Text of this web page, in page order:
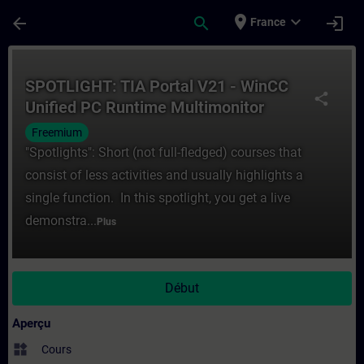
arrow_back search place France expand_more login
share
SPOTLIGHT: TIA Portal V21 - WinCC
Unified PC Runtime Multimonitor
Freemium
"Spotlights": Short (not full-fledged) courses that
consist of less activities and usually highlights a
single function. In this spotlight, you get a live
demonstra... Plus
Début
Aperçu
widgets Cours